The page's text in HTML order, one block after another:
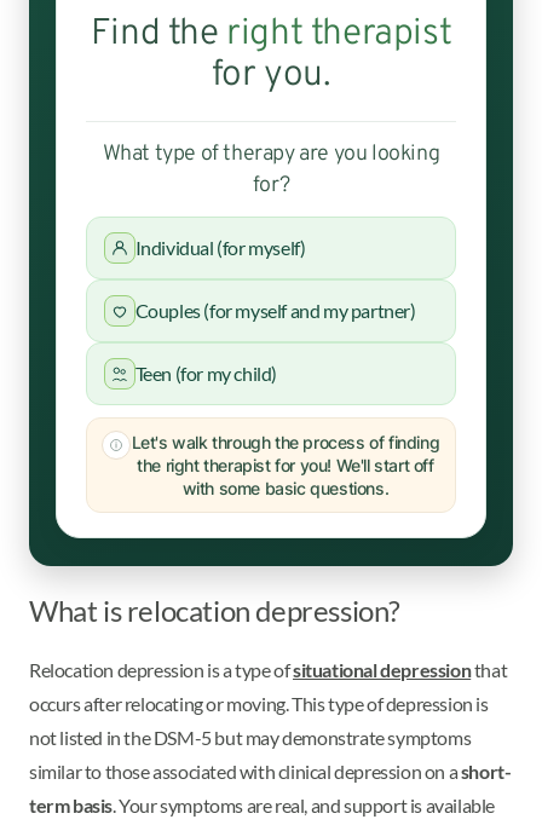
Find the right therapist
for you.
What type of therapy are you looking
for?
Individual (for myself)
Couples (for myself and my partner)
Teen (for my child)
Let's walk through the process of finding
the right therapist for you! We'll start off
with some basic questions.
What is relocation depression?
Relocation depression is a type ofsituational depressionthat
occurs after relocating or moving. This type of depression is
not listed in the DSM-5 but may demonstrate symptoms
similar to those associated with clinical depression on ashort-
term basis. Your symptoms are real, and support is available